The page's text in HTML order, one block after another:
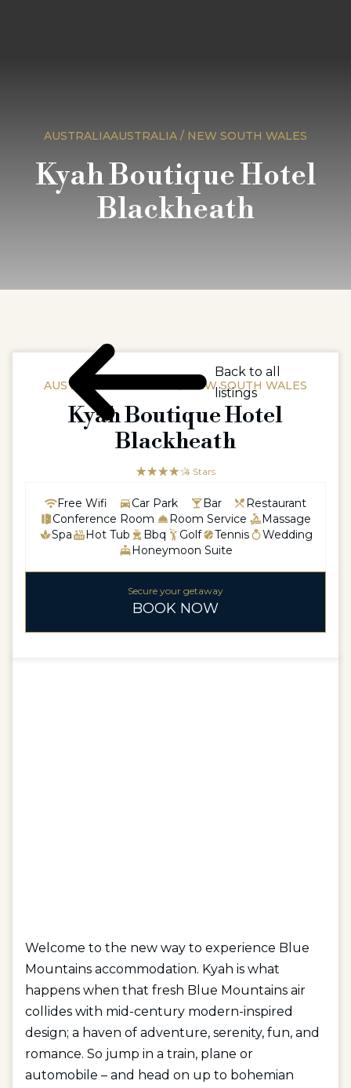
AUSTRALIAAUSTRALIA / NEW SOUTH WALES
Kyah Boutique Hotel
Blackheath
Welcome to the new way to experience Blue
Mountains accommodation. Kyah is what
happens when that fresh Blue Mountains air
collides with mid-century modern-inspired
design; a haven of adventure, serenity, fun, and
romance. So jump in a train, plane or
automobile – and head on up to bohemian
AUSTRALIAAUSTRALIA / NEW SOUTH WALES
Kyah Boutique Hotel
Blackheath
☆☆☆☆☆
★★★★ 4 Stars
Free Wifi Car Park Bar
Restaurant
Conference Room
Room Service
Massage
Spa
Hot Tub Bbq Golf Tennis
Wedding
Honeymoon Suite
Secure your getaway
BOOK NOW
Back to all
listings